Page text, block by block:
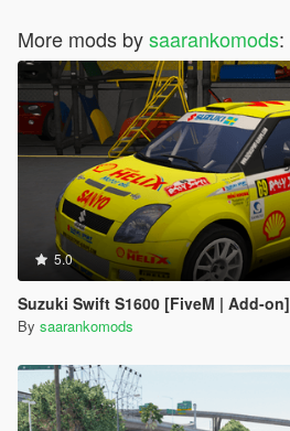
More mods bysaarankomods:
5.0
Suzuki Swift S1600 [FiveM | Add-on]
By saarankomods